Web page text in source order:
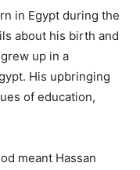
in Egypt during the
about his birth and
up in a
His upbringing
of education,
meant Hassan